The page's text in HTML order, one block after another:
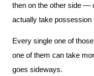
then on the other side —
actually take possession
Every single one of
one of them can take
goes sideways.